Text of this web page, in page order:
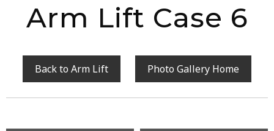
Arm Lift Case 6
Back to Arm Lift Photo Gallery Home